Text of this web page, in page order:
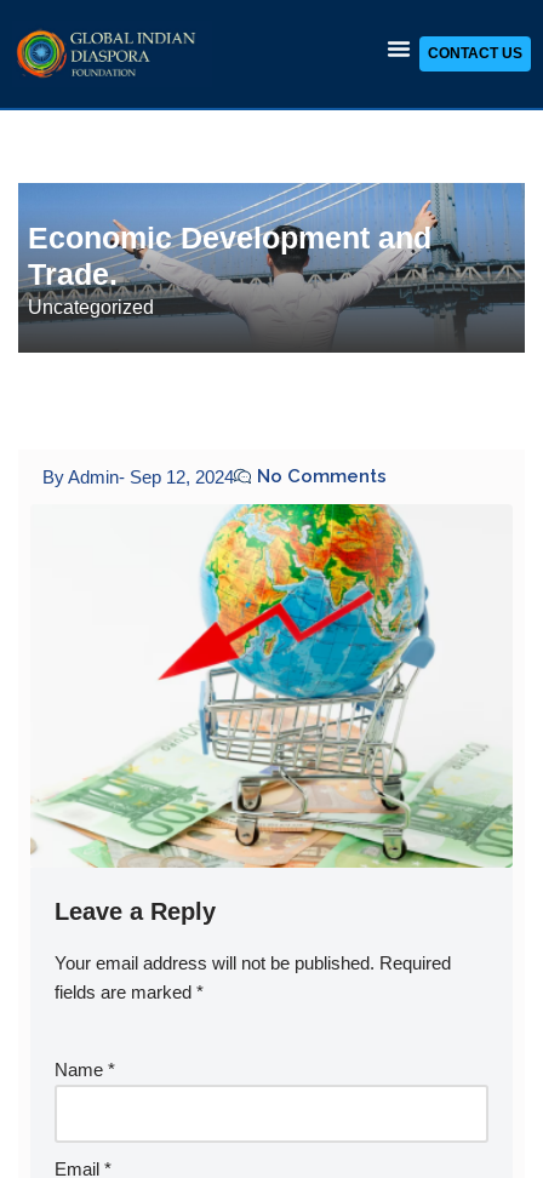
Skip
CONTACT US
Economic Development and
Trade.
Uncategorized
By Admin- Sep 12, 2024 No Comments
Leave a Reply
Your email address will not be published. Required
fields are marked *
Name *
Email *
A
lt
n
ti
v